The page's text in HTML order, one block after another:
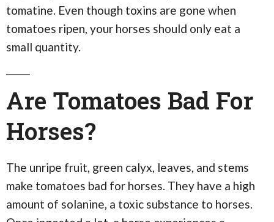
tomatine. Even though toxins are gone when
tomatoes ripen, your horses should only eat a
small quantity.
Are Tomatoes Bad For
Horses?
The unripe fruit, green calyx, leaves, and stems
make tomatoes bad for horses. They have a high
amount of solanine, a toxic substance to horses.